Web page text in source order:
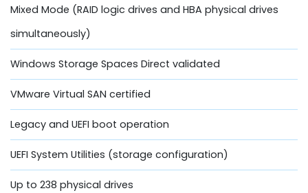
Mixed Mode (RAID logic drives and HBA physical drives
simultaneously)
Windows Storage Spaces Direct validated
VMware Virtual SAN certified
Legacy and UEFI boot operation
UEFI System Utilities (storage configuration)
Up to 238 physical drives